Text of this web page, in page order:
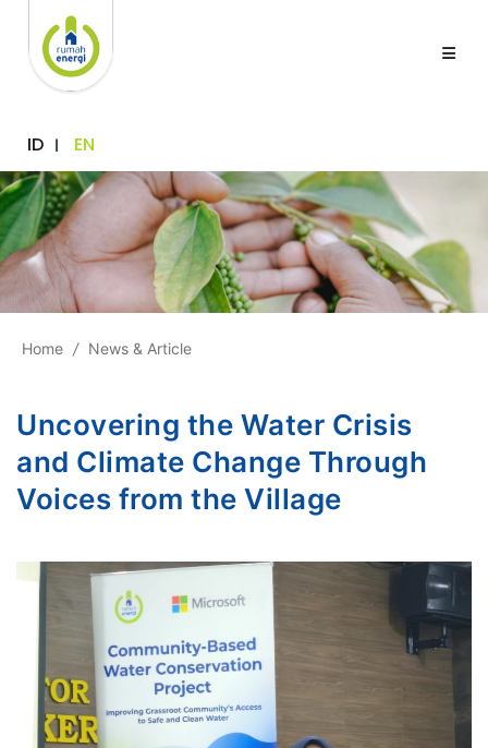
ID EN
Home / News & Article
Uncovering the Water Crisis
and Climate Change Through
Voices from the Village